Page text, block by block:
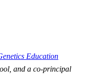
Education
and a co-principal